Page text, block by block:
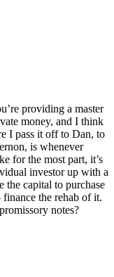
providing a master
money, and I think
I pass it off to Dan, to
is whenever
for the most part, it’s
investor up with a
the capital to purchase
finance the rehab of it.
notes?